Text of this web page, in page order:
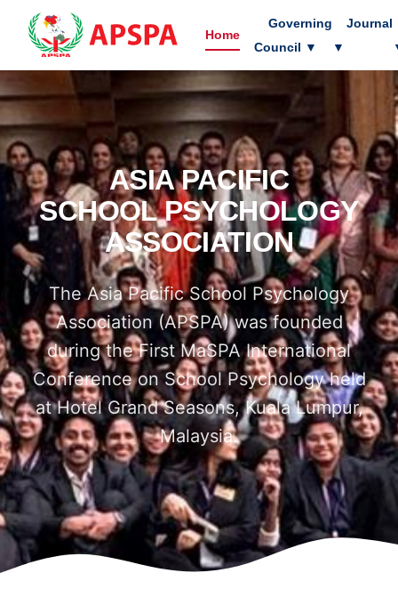
Home
Governing
Council ▼
Journal
▼
ASIA PACIFIC
SCHOOL PSYCHOLOGY
ASSOCIATION
The Asia Pacific School Psychology
Association (APSPA) was founded
during the First MaSPA International
Conference on School Psychology held
at Hotel Grand Seasons, Kuala Lumpur,
Malaysia.